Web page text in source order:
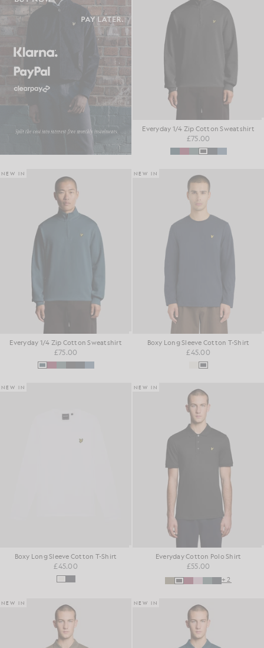
Everyday 1/4 Zip Cotton Sweatshirt
£75.00
NEW IN
Everyday 1/4 Zip Cotton Sweatshirt
£75.00
NEW IN
Boxy Long Sleeve Cotton T-Shirt
£45.00
NEW IN
Boxy Long Sleeve Cotton T-Shirt
£45.00
NEW IN
Everyday Cotton Polo Shirt
£55.00
+2
NEW IN NEW IN